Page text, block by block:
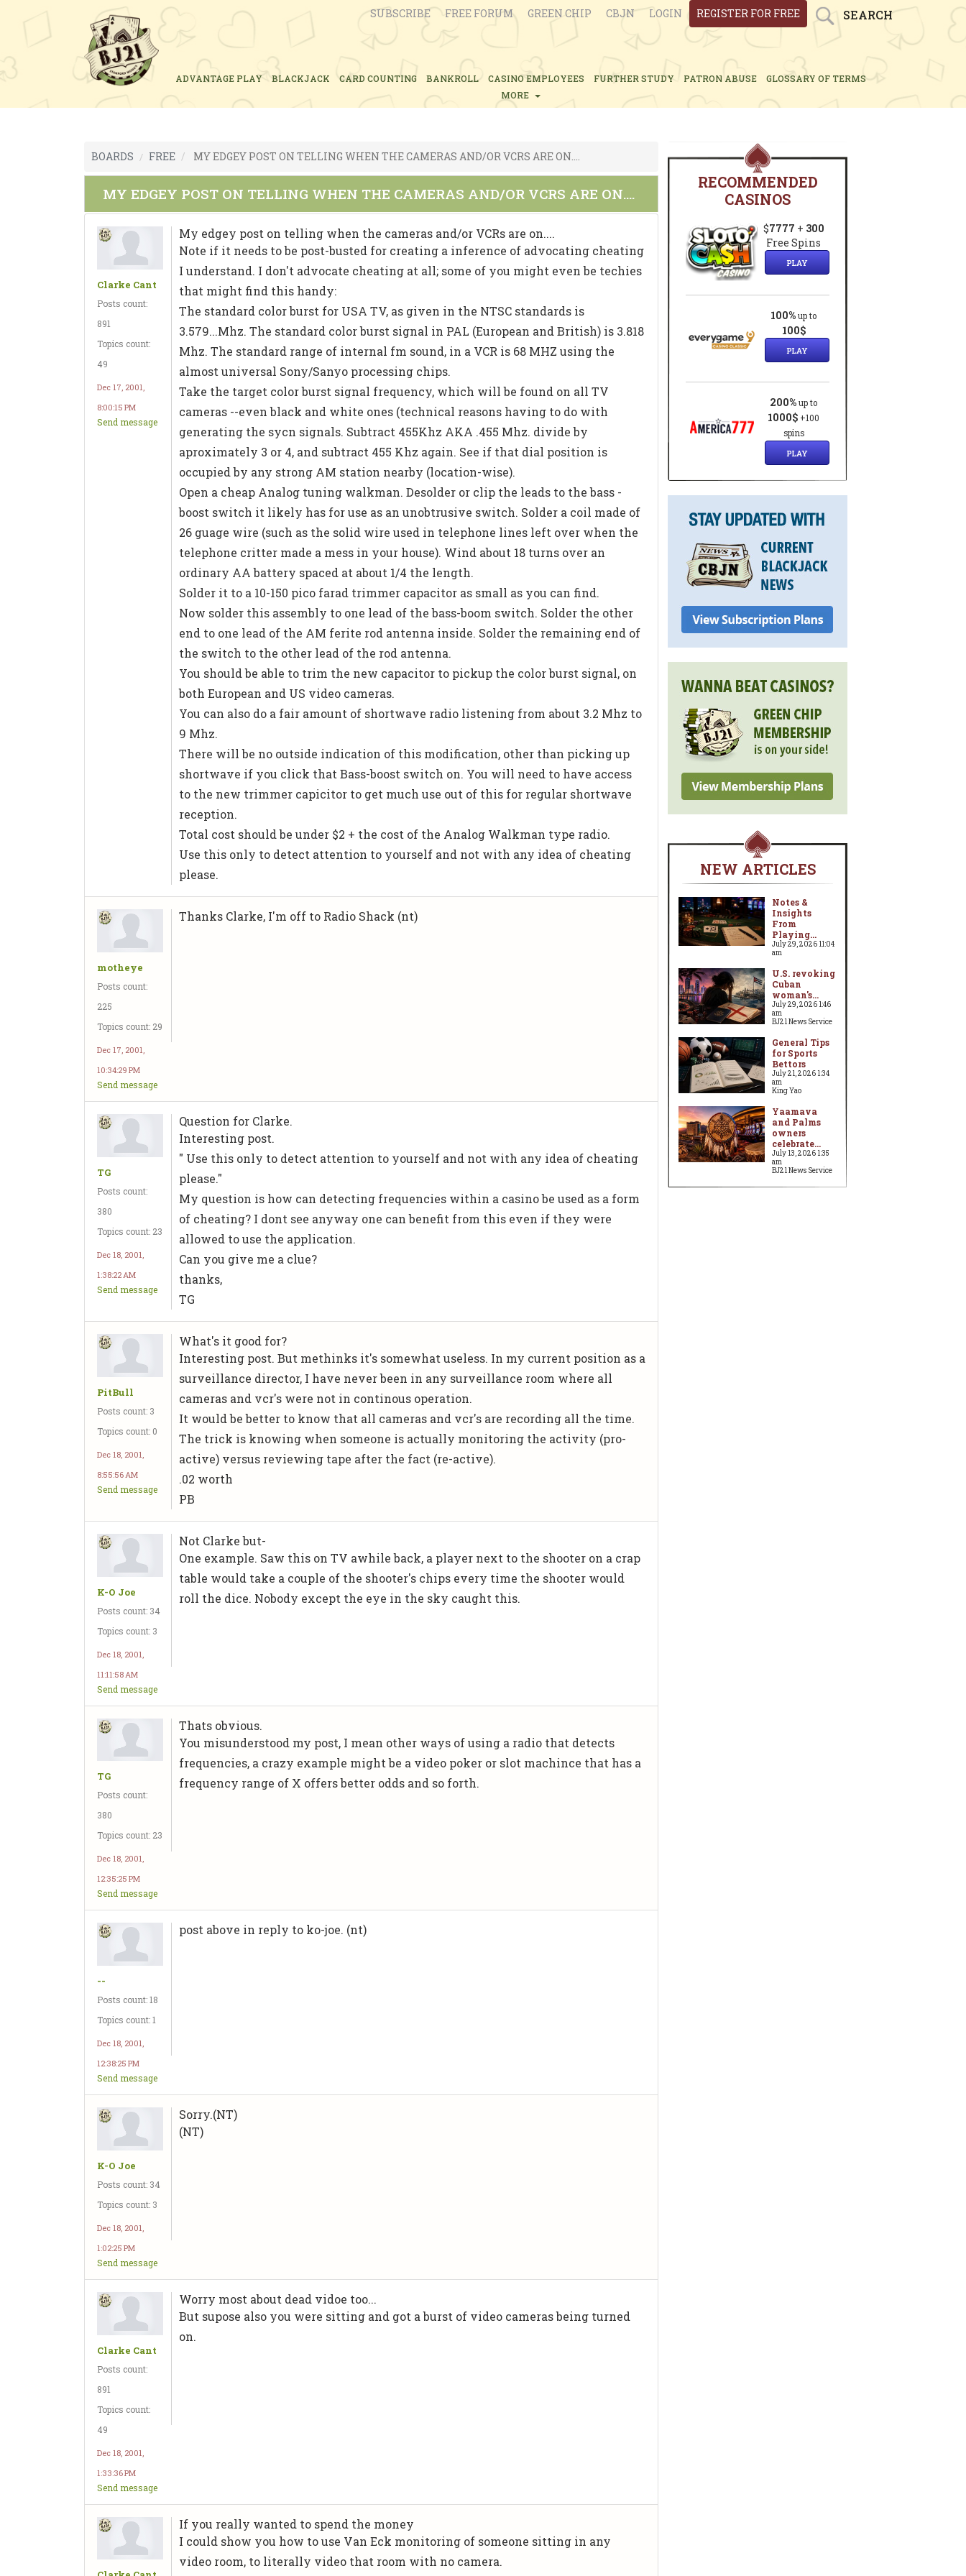
SUBSCRIBE FREE FORUM GREEN CHIP CBJN LOGIN REGISTER FOR FREE SEARCH
ADVANTAGE PLAY BLACKJACK CARD COUNTING BANKROLL CASINO EMPLOYEES FURTHER STUDY PATRON ABUSE
GLOSSARY OF TERMS
MORE
RECOMMENDED
CASINOS
$7777 + 300
Free Spins
PLAY
100% up to
100$
PLAY
200% up to
1000$ +100
spins
PLAY
NEW ARTICLES
Notes &
Insights
From
Playing...
July 29, 2026 11:04
am
U.S. revoking
Cuban
woman's...
July 29, 2026 1:46
am
BJ21 News Service
General Tips
for Sports
Bettors
July 21, 2026 1:34
am
King Yao
Yaamava
and Palms
owners
celebrate...
July 13, 2026 1:35
am
BJ21 News Service
BOARDS FREE MY EDGEY POST ON TELLING WHEN THE CAMERAS AND/OR VCRS ARE ON....
MY EDGEY POST ON TELLING WHEN THE CAMERAS AND/OR VCRS ARE ON....
Clarke Cant
Posts count:
891
Topics count:
49
Dec 17, 2001,
8:00:15 PM
Send message
My edgey post on telling when the cameras and/or VCRs are on....
Note if it needs to be post-busted for creating a inference of advocating cheating
I understand. I don't advocate cheating at all; some of you might even be techies
that might find this handy:
The standard color burst for USA TV, as given in the NTSC standards is
3.579...Mhz. The standard color burst signal in PAL (European and British) is 3.818
Mhz. The standard range of internal fm sound, in a VCR is 68 MHZ using the
almost universal Sony/Sanyo processing chips.
Take the target color burst signal frequency, which will be found on all TV
cameras --even black and white ones (technical reasons having to do with
generating the sycn signals. Subtract 455Khz AKA .455 Mhz. divide by
aproximately 3 or 4, and subtract 455 Khz again. See if that dial position is
occupied by any strong AM station nearby (location-wise).
Open a cheap Analog tuning walkman. Desolder or clip the leads to the bass -
boost switch it likely has for use as an unobtrusive switch. Solder a coil made of
26 guage wire (such as the solid wire used in telephone lines left over when the
telephone critter made a mess in your house). Wind about 18 turns over an
ordinary AA battery spaced at about 1/4 the length.
Solder it to a 10-150 pico farad trimmer capacitor as small as you can find.
Now solder this assembly to one lead of the bass-boom switch. Solder the other
end to one lead of the AM ferite rod antenna inside. Solder the remaining end of
the switch to the other lead of the rod antenna.
You should be able to trim the new capacitor to pickup the color burst signal, on
both European and US video cameras.
You can also do a fair amount of shortwave radio listening from about 3.2 Mhz to
9 Mhz.
There will be no outside indication of this modification, other than picking up
shortwave if you click that Bass-boost switch on. You will need to have access
to the new trimmer capicitor to get much use out of this for regular shortwave
reception.
Total cost should be under $2 + the cost of the Analog Walkman type radio.
Use this only to detect attention to yourself and not with any idea of cheating
please.
motheye
Posts count:
225
Topics count: 29
Dec 17, 2001,
10:34:29 PM
Send message
Thanks Clarke, I'm off to Radio Shack (nt)
TG
Posts count:
380
Topics count: 23
Dec 18, 2001,
1:38:22 AM
Send message
Question for Clarke.
Interesting post.
" Use this only to detect attention to yourself and not with any idea of cheating
please."
My question is how can detecting frequencies within a casino be used as a form
of cheating? I dont see anyway one can benefit from this even if they were
allowed to use the application.
Can you give me a clue?
thanks,
TG
PitBull
Posts count: 3
Topics count: 0
Dec 18, 2001,
8:55:56 AM
Send message
What's it good for?
Interesting post. But methinks it's somewhat useless. In my current position as a
surveillance director, I have never been in any surveillance room where all
cameras and vcr's were not in continous operation.
It would be better to know that all cameras and vcr's are recording all the time.
The trick is knowing when someone is actually monitoring the activity (pro-
active) versus reviewing tape after the fact (re-active).
.02 worth
PB
K-O Joe
Posts count: 34
Topics count: 3
Dec 18, 2001,
11:11:58 AM
Send message
Not Clarke but-
One example. Saw this on TV awhile back, a player next to the shooter on a crap
table would take a couple of the shooter's chips every time the shooter would
roll the dice. Nobody except the eye in the sky caught this.
TG
Posts count:
380
Topics count: 23
Dec 18, 2001,
12:35:25 PM
Send message
Thats obvious.
You misunderstood my post, I mean other ways of using a radio that detects
frequencies, a crazy example might be a video poker or slot machince that has a
frequency range of X offers better odds and so forth.
--
Posts count: 18
Topics count: 1
Dec 18, 2001,
12:38:25 PM
Send message
post above in reply to ko-joe. (nt)
K-O Joe
Posts count: 34
Topics count: 3
Dec 18, 2001,
1:02:25 PM
Send message
Sorry.(NT)
(NT)
Clarke Cant
Posts count:
891
Topics count:
49
Dec 18, 2001,
1:33:36 PM
Send message
Worry most about dead vidoe too...
But supose also you were sitting and got a burst of video cameras being turned
on.
If you really wanted to spend the money
I could show you how to use Van Eck monitoring of someone sitting in any
video room, to literally video that room with no camera.